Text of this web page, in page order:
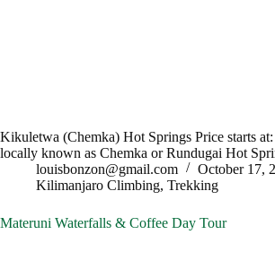
Kikuletwa (Chemka) Hot Springs Price starts
locally known as Chemka or Rundugai Hot
louisbonzon@gmail.com
October 17,
Kilimanjaro Climbing, Trekking
Materuni Waterfalls & Coffee Day Tour